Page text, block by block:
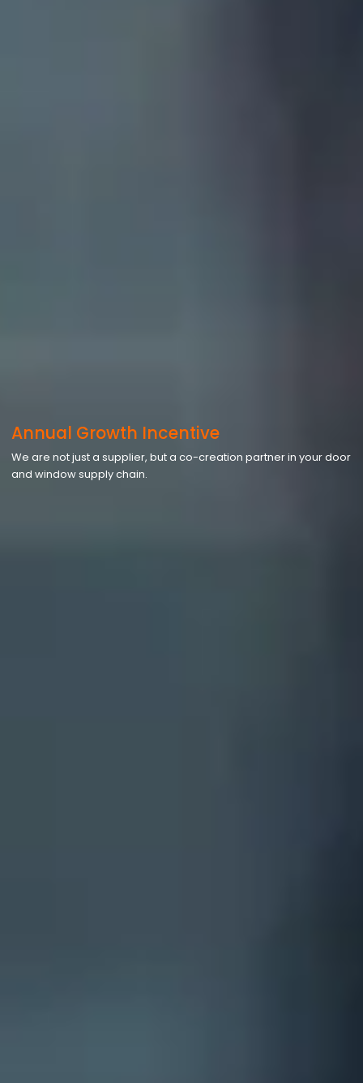
Annual Growth Incentive
We are not just a supplier, but a co-creation partner in your door
and window supply chain.